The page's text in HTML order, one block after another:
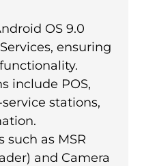
OS 9.0
ensuring
include POS,
stations,
such as MSR
and Camera